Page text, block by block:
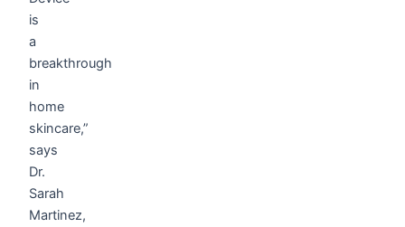
is
a
breakthrough
in
home
skincare,”
says
Dr.
Sarah
Martinez,